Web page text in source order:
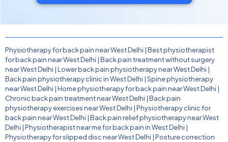
Physiotherapy for back pain near West Delhi |Best physiotherapist
for back pain near West Delhi |Back pain treatment without surgery
near West Delhi |Lower back pain physiotherapy near West Delhi |
Back pain physiotherapy clinic in West Delhi |Spine physiotherapy
near West Delhi |Home physiotherapy for back pain near West Delhi |
Chronic back pain treatment near West Delhi |Back pain
physiotherapy exercises near West Delhi |Physiotherapy clinic for
back pain near West Delhi |Back pain relief physiotherapy near West
Delhi |Physiotherapist near me for back pain in West Delhi |
Physiotherapy for slipped disc near West Delhi |Posture correction